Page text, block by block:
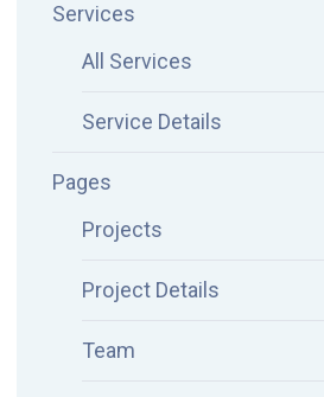
Services
All Services
Service Details
Pages
Projects
Project Details
Team